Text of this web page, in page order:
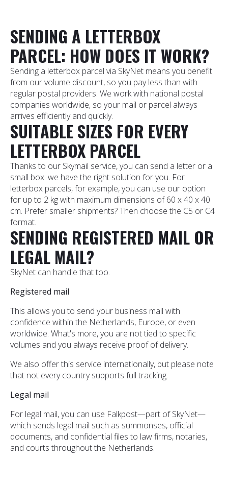
SENDING A LETTERBOX
PARCEL: HOW DOES IT WORK?
Sending a letterbox parcel via SkyNet means you benefit
from our volume discount, so you pay less than with
regular postal providers. We work with national postal
companies worldwide, so your mail or parcel always
arrives efficiently and quickly.
SUITABLE SIZES FOR EVERY
LETTERBOX PARCEL
Thanks to our Skymail service, you can send a letter or a
small box: we have the right solution for you. For
letterbox parcels, for example, you can use our option
for up to 2 kg with maximum dimensions of 60 x 40 x 40
cm. Prefer smaller shipments? Then choose the C5 or C4
format.
SENDING REGISTERED MAIL OR
LEGAL MAIL?
SkyNet can handle that too.
Registered mail
This allows you to send your business mail with
confidence within the Netherlands, Europe, or even
worldwide. What's more, you are not tied to specific
volumes and you always receive proof of delivery.
We also offer this service internationally, but please note
that not every country supports full tracking.
Legal mail
For legal mail, you can use Falkpost—part of SkyNet—
which sends legal mail such as summonses, official
documents, and confidential files to law firms, notaries,
and courts throughout the Netherlands.